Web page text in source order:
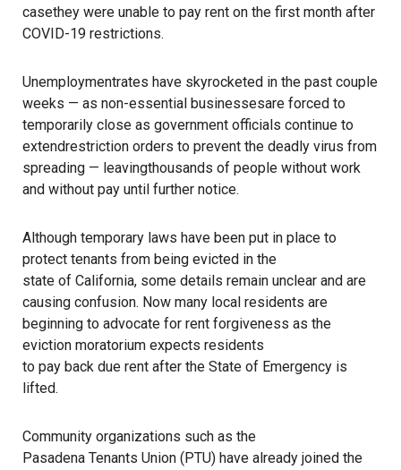
casethey were unable to pay rent on the first month after
COVID-19 restrictions.
Unemploymentrates have skyrocketed in the past couple
weeks — as non-essential businessesare forced to
temporarily close as government officials continue to
extendrestriction orders to prevent the deadly virus from
spreading — leavingthousands of people without work
and without pay until further notice.
Although temporary laws have been put in place to
protect tenants from being evicted in the
state of California, some details remain unclear and are
causing confusion. Now many local residents are
beginning to advocate for rent forgiveness as the
eviction moratorium expects residents
to pay back due rent after the State of Emergency is
lifted.
Community organizations such as the
Pasadena Tenants Union (PTU) have already joined the